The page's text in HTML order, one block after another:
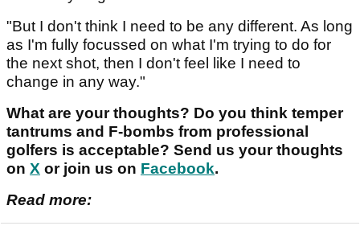
"But I don't think I need to be any different. As long
as I'm fully focussed on what I'm trying to do for
the next shot, then I don't feel like I need to
change in any way."
What are your thoughts? Do you think temper
tantrums and F-bombs from professional
golfers is acceptable? Send us your thoughts
on X or join us on Facebook.
Read more: